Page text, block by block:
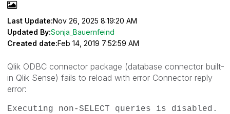
Last Update:Nov 26, 2025 8:19:20 AM
Updated By:Sonja_Bauernfeind
Created date:Feb 14, 2019 7:52:59 AM
Qlik ODBC connector package (database connector built-
in Qlik Sense) fails to reload with error Connector reply
error:
Executing non-SELECT queries is disabled.